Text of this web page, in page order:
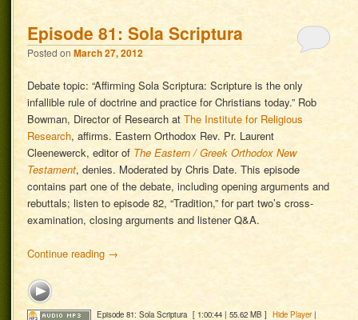
Episode 81: Sola Scriptura
Posted onMarch 27, 2012
Debate topic: “Affirming Sola Scriptura: Scripture is the only
infallible rule of doctrine and practice for Christians today.” Rob
Bowman, Director of Research atThe Institute for Religious
Research, affirms. Eastern Orthodox Rev. Pr. Laurent
Cleenewerck, editor of The Eastern / Greek Orthodox New
Testament, denies. Moderated by Chris Date. This episode
contains part one of the debate, including opening arguments and
rebuttals; listen to episode 82, “Tradition,” for part two’s cross-
examination, closing arguments and listener Q&A.
Continue reading →
Episode 81: Sola Scriptura [ 1:00:44 | 55.62 MB ] Hide Player|